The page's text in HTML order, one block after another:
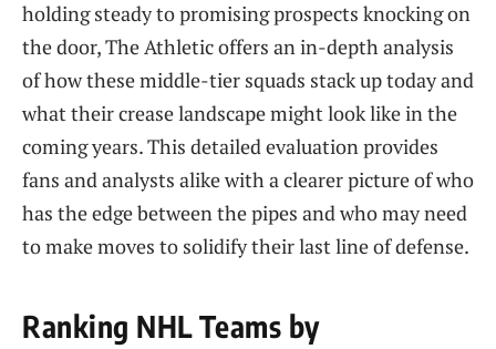
holding steady to promising prospects knocking on
the door, The Athletic offers an in-depth analysis
of how these middle-tier squads stack up today and
what their crease landscape might look like in the
coming years. This detailed evaluation provides
fans and analysts alike with a clearer picture of who
has the edge between the pipes and who may need
to make moves to solidify their last line of defense.
Ranking NHL Teams by